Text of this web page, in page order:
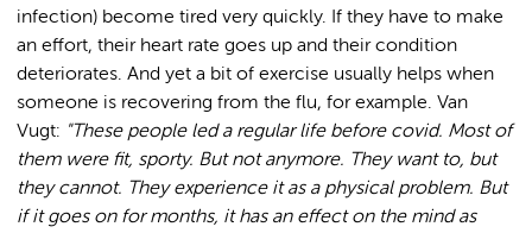
infection) become tired very quickly. If they have to make
an effort, their heart rate goes up and their condition
deteriorates. And yet a bit of exercise usually helps when
someone is recovering from the flu, for example. Van
Vugt: "These people led a regular life before covid. Most of
them were fit, sporty. But not anymore. They want to, but
they cannot. They experience it as a physical problem. But
if it goes on for months, it has an effect on the mind as